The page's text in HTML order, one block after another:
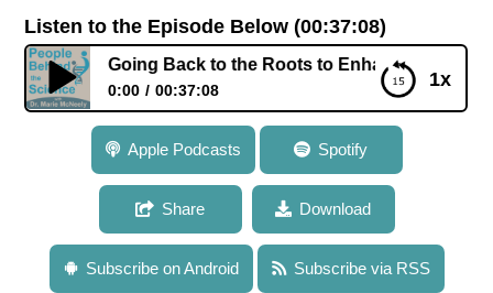
Listen to the Episode Below (00:37:08)
1x
Going Back to the Roots to Enhance Crop Yield in
0:00 00:37:08
101: Dr. Jonathan Lynch: Going Back to the Roots to
Enhance Crop Yield in Degraded Soil
Apple Podcasts Spotify
Share Download
Subscribe on Android Subscribe via RSS